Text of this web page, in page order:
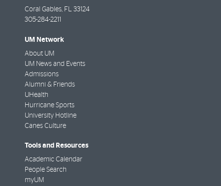
Coral Gables, FL 33124
305-284-2211
UM Network
About UM
UM News and Events
Admissions
Alumni & Friends
UHealth
Hurricane Sports
University Hotline
Canes Culture
Tools and Resources
Academic Calendar
People Search
myUM